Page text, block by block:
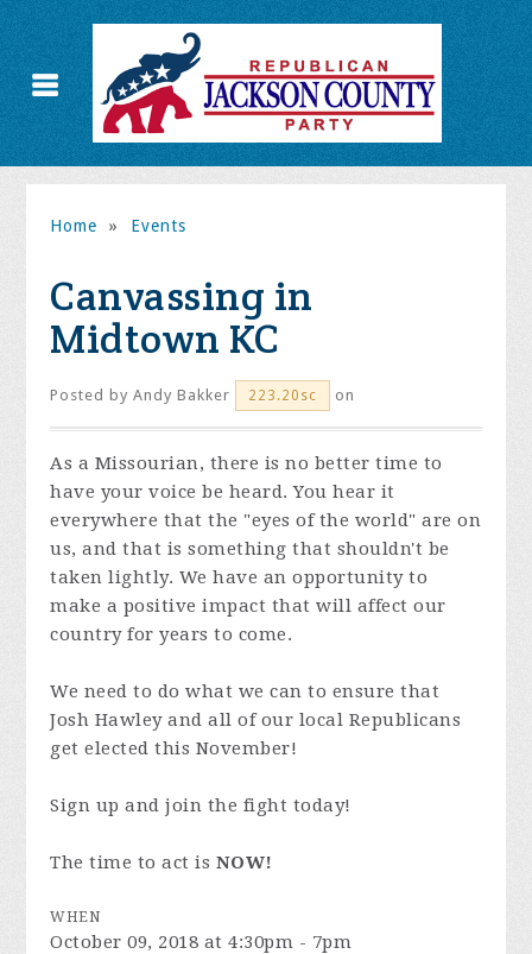
Home » Events
Canvassing in
Midtown KC
Posted byAndy Bakker 223.20sc on
As a Missourian, there is no better time to
have your voice be heard. You hear it
everywhere that the "eyes of the world" are on
us, and that is something that shouldn't be
taken lightly. We have an opportunity to
make a positive impact that will affect our
country for years to come.
We need to do what we can to ensure that
Josh Hawley and all of our local Republicans
get elected this November!
Sign up and join the fight today!
The time to act is NOW!
WHEN
October 09, 2018 at 4:30pm - 7pm